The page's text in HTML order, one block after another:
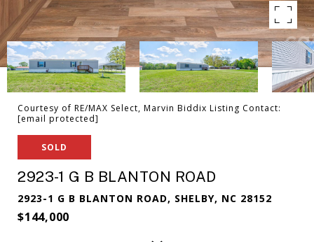
Courtesy of RE/MAX Select, Marvin Biddix Listing Contact:
[email protected]
SOLD
2923-1 G B BLANTON ROAD
2923-1 G B BLANTON ROAD, SHELBY, NC 28152
$144,000